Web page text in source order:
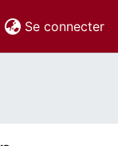
Se connecter